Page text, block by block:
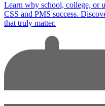
Learn why school, college, or
CSS and PMS success.
that truly matter.